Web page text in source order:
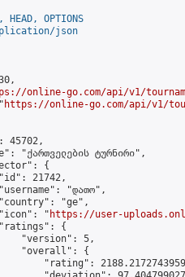
HEAD, OPTIONS
json
online-go.com/api/v1/
https://online-go.com/api/v1/
45702,
"ქართველების ტურნირი",
{
21742,
"დათო",
"ge",
"
https://user-
{
"version": 5,
"overall": {
"rating":